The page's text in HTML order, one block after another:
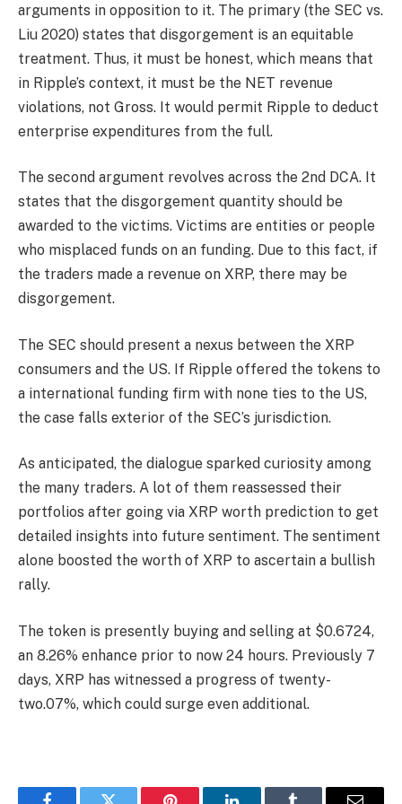
arguments in opposition to it. The primary (the SEC vs.
Liu 2020) states that disgorgement is an equitable
treatment. Thus, it must be honest, which means that
in Ripple’s context, it must be the NET revenue
violations, not Gross. It would permit Ripple to deduct
enterprise expenditures from the full.
The second argument revolves across the 2nd DCA. It
states that the disgorgement quantity should be
awarded to the victims. Victims are entities or people
who misplaced funds on an funding. Due to this fact, if
the traders made a revenue on XRP, there may be
disgorgement.
The SEC should present a nexus between the XRP
consumers and the US. If Ripple offered the tokens to
a international funding firm with none ties to the US,
the case falls exterior of the SEC’s jurisdiction.
As anticipated, the dialogue sparked curiosity among
the many traders. A lot of them reassessed their
portfolios after going via XRP worth prediction to get
detailed insights into future sentiment. The sentiment
alone boosted the worth of XRP to ascertain a bullish
rally.
The token is presently buying and selling at $0.6724,
an 8.26% enhance prior to now 24 hours. Previously 7
days, XRP has witnessed a progress of twenty-
two.07%, which could surge even additional.